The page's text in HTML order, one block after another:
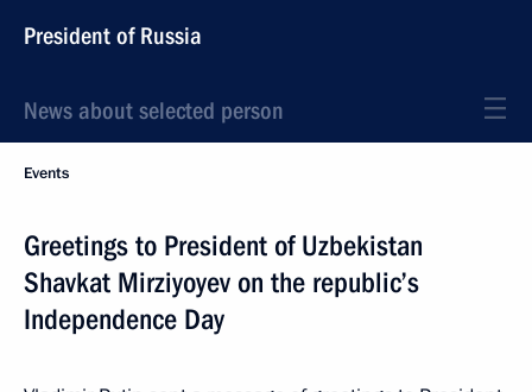
President of Russia
News about selected person
Events
Greetings to President of Uzbekistan
Shavkat Mirziyoyev on the republic’s
Independence Day